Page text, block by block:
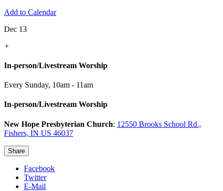
Add to Calendar
Dec 13
+
In-person/Livestream Worship
Every Sunday, 10am - 11am
In-person/Livestream Worship
New Hope Presbyterian Church: 12550 Brooks School Rd.,
Fishers, IN US 46037
Share
Facebook
Twitter
E-Mail